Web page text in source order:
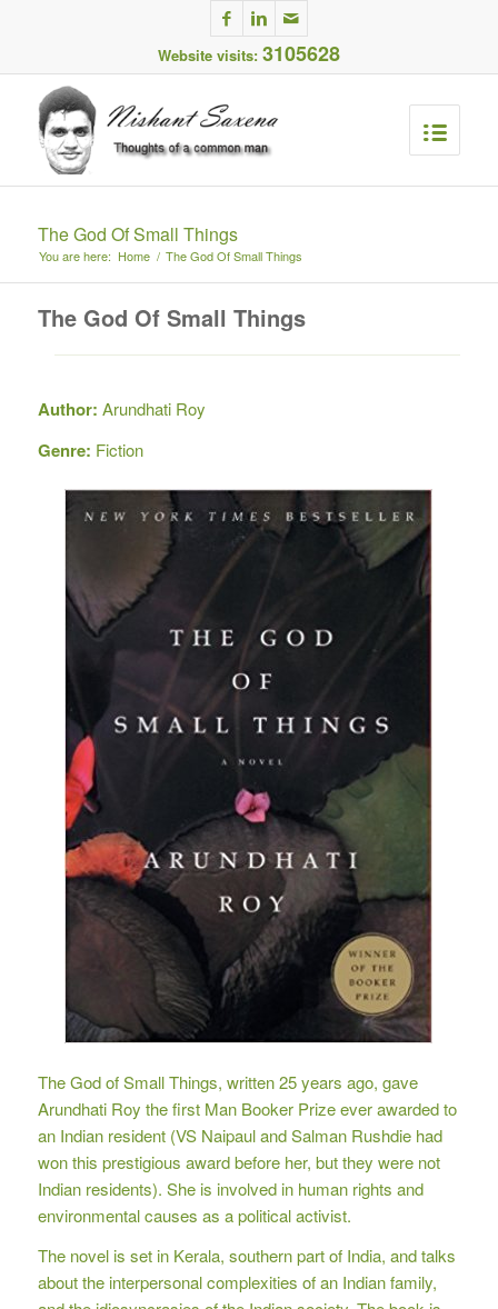
Website visits: 3105628
The God Of Small Things
You are here: Home / The God Of Small Things
The God Of Small Things
Author: Arundhati Roy
Genre: Fiction
The God of Small Things, written 25 years ago, gave
Arundhati Roy the first Man Booker Prize ever awarded to
an Indian resident (VS Naipaul and Salman Rushdie had
won this prestigious award before her, but they were not
Indian residents). She is involved in human rights and
environmental causes as a political activist.
The novel is set in Kerala, southern part of India, and talks
about the interpersonal complexities of an Indian family,